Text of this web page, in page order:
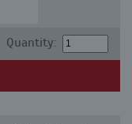
Quantity: